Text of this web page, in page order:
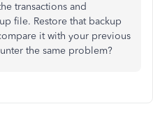
transactions and
file. Restore that backup
it with your previous
the same problem?